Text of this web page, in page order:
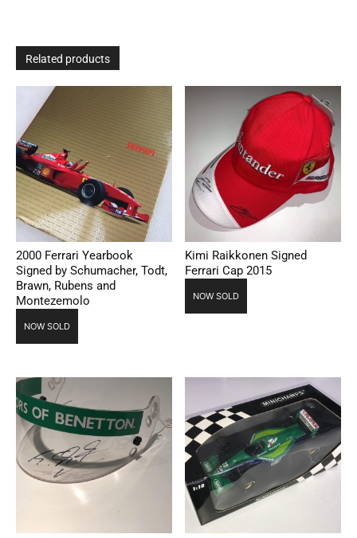
Related products
2000 Ferrari Yearbook
Signed by Schumacher, Todt,
Brawn, Rubens and
Montezemolo
NOW SOLD
Kimi Raikkonen Signed
Ferrari Cap 2015
NOW SOLD